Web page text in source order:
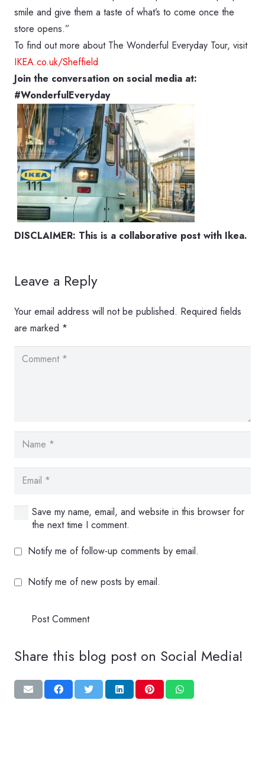
smile and give them a taste of what’s to come once the
store opens.”
To find out more about The Wonderful Everyday Tour, visit
IKEA.co.uk/Sheffield
Join the conversation on social media at:
#WonderfulEveryday
DISCLAIMER: This is a collaborative post with Ikea.
Leave a Reply
Your email address will not be published. Required fields
are marked *
Save my name, email, and website in this browser for
the next time I comment.
Notify me of follow-up comments by email.
Notify me of new posts by email.
Post Comment
Share this blog post on Social Media!